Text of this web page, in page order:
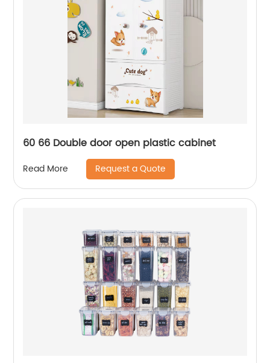
60 66 Double door open plastic cabinet
Read More Request a Quote